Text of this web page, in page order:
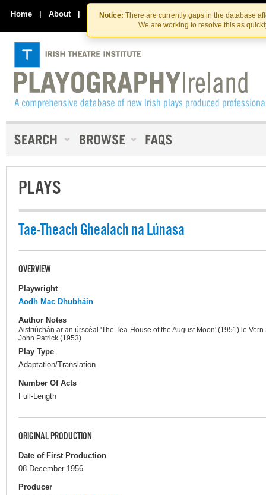
Skip
to
the
content
Skip
to
content
Notice: There are currently gaps in the database
We are working to resolve this as
Home | About | Contact Us
PLAYS
Tae-Theach Ghealach na Lúnasa
OVERVIEW
Playwright
Aodh Mac Dhubháin
Author Notes
Aistriúchán ar an úrscéal 'The Tea-House of the August Moon' (1951) le
John Patrick (1953)
Play Type
Adaptation/Translation
Number Of Acts
Full-Length
ORIGINAL PRODUCTION
Date of First Production
08 December 1956
Producer